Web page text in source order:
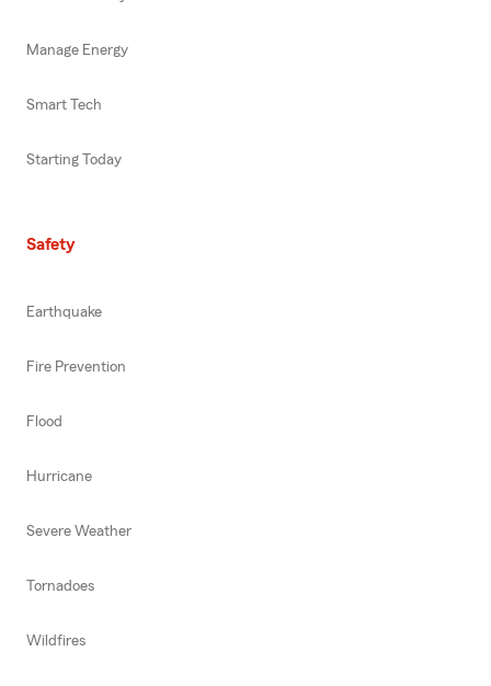
Manage Energy
Smart Tech
Starting Today
Safety
Earthquake
Fire Prevention
Flood
Hurricane
Severe Weather
Tornadoes
Wildfires